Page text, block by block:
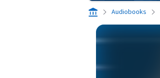
Audiobooks